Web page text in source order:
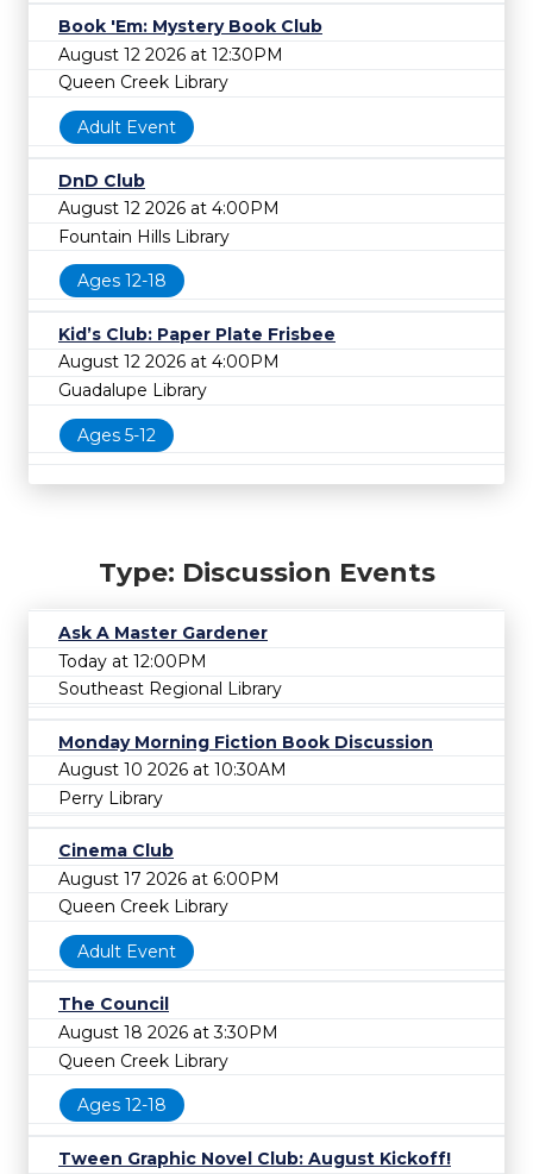
Book 'Em: Mystery Book Club
August 12 2026 at 12:30PM
Queen Creek Library
Adult Event
DnD Club
August 12 2026 at 4:00PM
Fountain Hills Library
Ages 12-18
Kid’s Club: Paper Plate Frisbee
August 12 2026 at 4:00PM
Guadalupe Library
Ages 5-12
Type: Discussion Events
Ask A Master Gardener
Today at 12:00PM
Southeast Regional Library
Monday Morning Fiction Book Discussion
August 10 2026 at 10:30AM
Perry Library
Cinema Club
August 17 2026 at 6:00PM
Queen Creek Library
Adult Event
The Council
August 18 2026 at 3:30PM
Queen Creek Library
Ages 12-18
Tween Graphic Novel Club: August Kickoff!